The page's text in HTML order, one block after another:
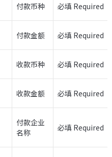
付款币种 必填 Required
付款金额 必填 Required
收款币种 必填 Required
收款金额 必填 Required
付款企业
名称
必填 Required